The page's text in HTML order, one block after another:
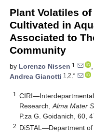
Plant Volatiles
Cultivated in
Associated to
Community
by Lorenzo Nissen 1 ,
Andrea Gianotti 1,2,*
1
Research,Alma Mater
P.za G. Goidanich, 60,
2 DiSTAL—Department of